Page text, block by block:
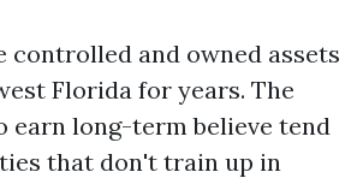
controlled and owned assets
Florida for years. The
earn long-term believe tend
that don't train up in